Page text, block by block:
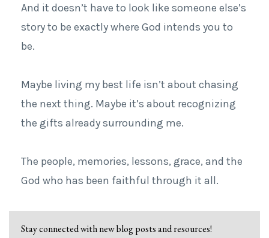
And it doesn’t have to look like someone else’s
story to be exactly where God intends you to
be.
Maybe living my best life isn’t about chasing
the next thing. Maybe it’s about recognizing
the gifts already surrounding me.
The people, memories, lessons, grace, and the
God who has been faithful through it all.
Stay connected with new blog posts and resources!